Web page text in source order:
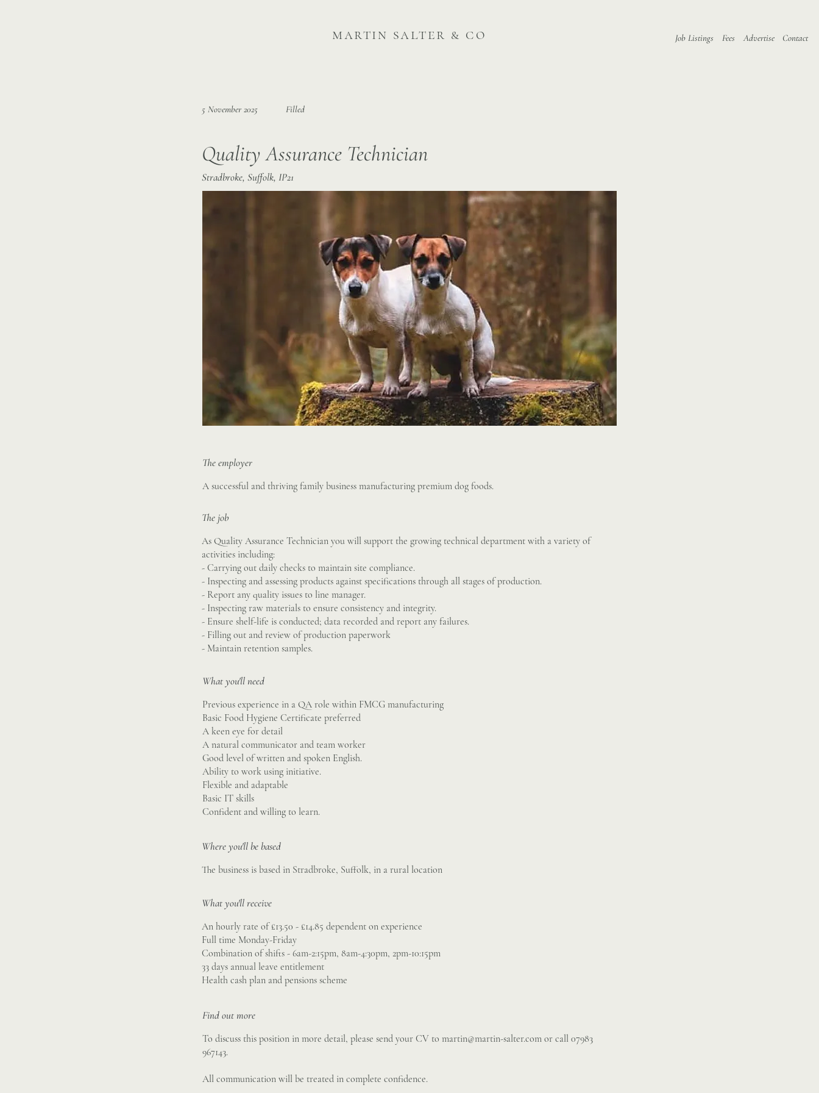
martin salter & co Job Listings Fees Advertise Contact
5 November 2025 Filled
Quality Assurance Technician
Stradbroke, Suffolk, IP21
The employer
A successful and thriving family business manufacturing premium dog foods.
The job
As Quality Assurance Technician you will support the growing technical department with a variety of
activities including:
- Carrying out daily checks to maintain site compliance.
- Inspecting and assessing products against specifications through all stages of production.
- Report any quality issues to line manager.
- Inspecting raw materials to ensure consistency and integrity.
- Ensure shelf-life is conducted; data recorded and report any failures.
- Filling out and review of production paperwork
- Maintain retention samples.
What you'll need
Previous experience in a QA role within FMCG manufacturing
Basic Food Hygiene Certificate preferred
A keen eye for detail
A natural communicator and team worker
Good level of written and spoken English.
Ability to work using initiative.
Flexible and adaptable
Basic IT skills
Confident and willing to learn.
Where you'll be based
The business is based in Stradbroke, Suffolk, in a rural location
What you'll receive
An hourly rate of £13.50 - £14.85 dependent on experience
Full time Monday-Friday
Combination of shifts - 6am-2:15pm, 8am-4:30pm, 2pm-10:15pm
33 days annual leave entitlement
Health cash plan and pensions scheme
Find out more
To discuss this position in more detail, please send your CV to martin@martin-salter.com or call 07983
967143.
All communication will be treated in complete confidence.